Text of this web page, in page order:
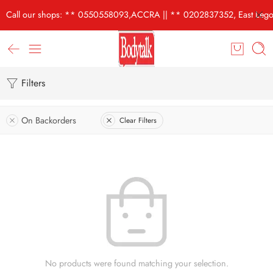
Call our shops: ** 0550558093,ACCRA || ** 0202837352, East
Filters
On Backorders Clear Filters
No products were found matching your selection.